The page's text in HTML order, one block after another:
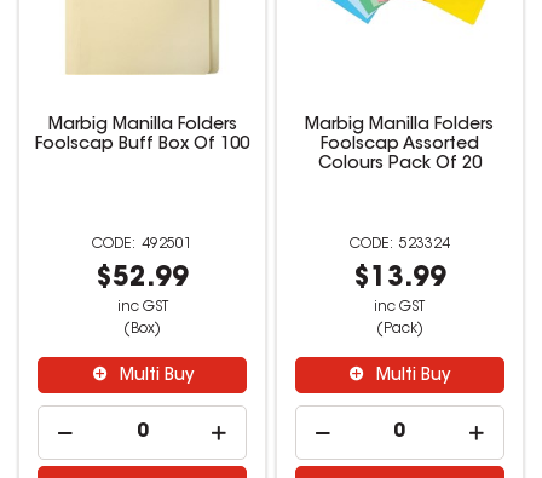
Marbig Manilla Folders
Foolscap Buff Box Of 100
492501
$52.99
inc GST
(Box)
Multi Buy
Marbig Manilla Folders
Foolscap Assorted
Colours Pack Of 20
523324
$13.99
inc GST
(Pack)
Multi Buy